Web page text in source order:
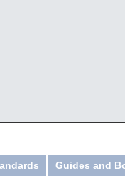
Guides and